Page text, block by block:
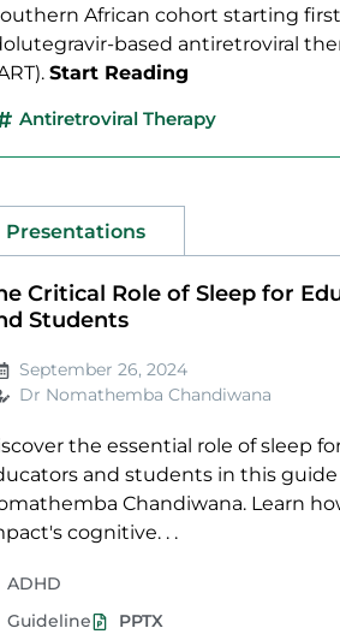
African cohort starting
based antiretroviral
Start Reading
Antiretroviral Therapy
Presentations
Critical Role of Sleep for
Students
September 26, 2024
Dr Nomathemba Chandiwana
the essential role of sleep
and students in this guide
Chandiwana. Learn
cognitive. . .
ADHD
Guideline
PPTX